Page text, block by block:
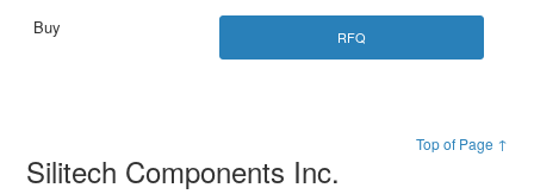
RFQ
Top of Page ↑
Silitech Components Inc.